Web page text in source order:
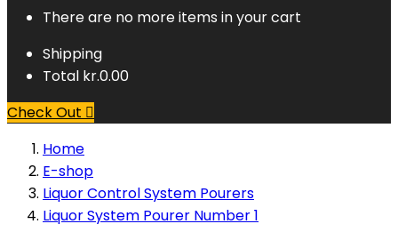
There are no more items in your cart
Shipping
Total kr.0.00
Check Out 
Home
E-shop
Liquor Control System Pourers
Liquor System Pourer Number 1